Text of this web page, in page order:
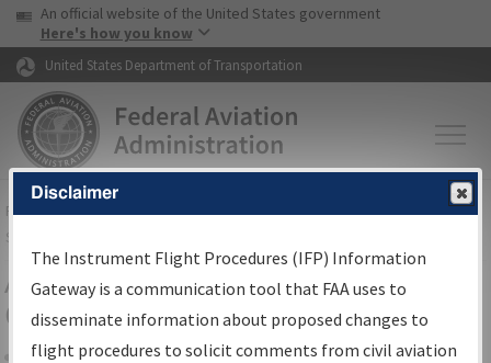
Skip to page content Skip to main content
USA Banner
An official website of the United States government
Here's how you know
United States Department of Transportation
FAAHome▸Air Traffic▸Flight Information▸Aeronautical Information
Services
Airport Procedures Information
Gateway
Disclaimer
The Instrument Flight Procedures (IFP) Information
Gateway is a communication tool that FAA uses to
disseminate information about proposed changes to
flight procedures to solicit comments from civil aviation